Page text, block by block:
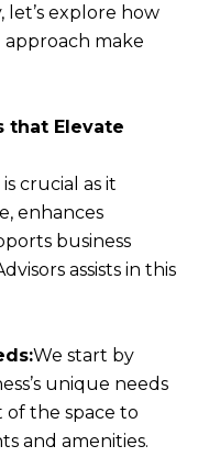
explore how
make
that Elevate
crucial as it
enhances
business
assists in this
We start by
unique needs
the space to
and amenities.